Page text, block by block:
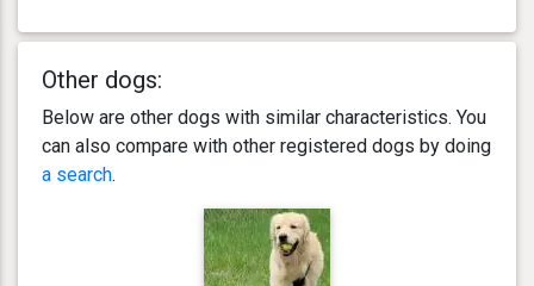
Other dogs:
Below are other dogs with similar characteristics. You
can also compare with other registered dogs by doing
a search.